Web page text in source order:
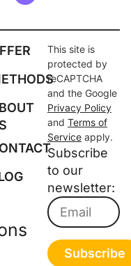
This site is
protected by
reCAPTCHA
and the Google
Privacy Policy
and Terms of
Service apply.
Subscribe
to our
newsletter:
Subscribe